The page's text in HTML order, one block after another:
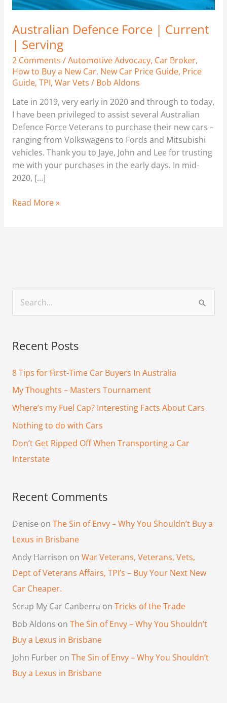
Australian Defence Force | Current
| Serving
2 Comments /Automotive Advocacy, Car Broker,
How to Buy a New Car, New Car Price Guide, Price
Guide, TPI, War Vets / Bob Aldons
Late in 2019, very early in 2020 and through to today,
I have been privileged to assist several Australian
Defence Force Veterans to purchase their new cars –
ranging from Volkswagens to Fords and Mitsubishi
vehicles. Thank you to Jaye, John and Lee for trusting
me with your purchases in the early days. In mid-
2020, […]
Read More »
r
o
r
:
Recent Posts
8 Tips for First-Time Car Buyers In Australia
My Thoughts – Masters Tournament
Where’s my Fuel Cap? Interesting Facts About Cars
Nothing to do with Cars
Don’t Get Ripped Off When Transporting a Car
Interstate
Recent Comments
Denise on The Sin of Envy – Why You Shouldn’t Buy a
Lexus in Brisbane
Andy Harrison on War Veterans, Veterans, Vets,
Dept of Veterans Affairs, TPI’s – Buy Your Next New
Car Cheaper.
Scrap My Car Canberra on Tricks of the Trade
Bob Aldons on The Sin of Envy – Why You Shouldn’t
Buy a Lexus in Brisbane
John Furberon The Sin of Envy – Why You Shouldn’t
Buy a Lexus in Brisbane